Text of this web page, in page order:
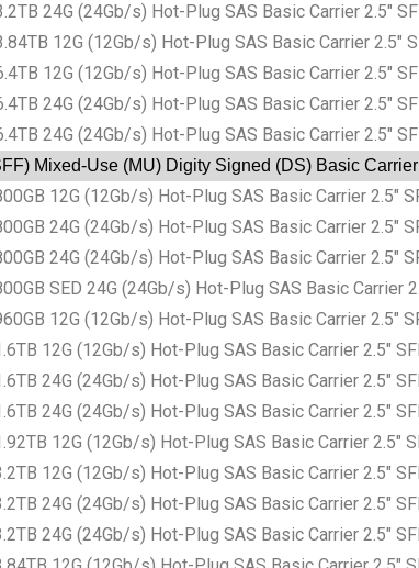
24G (24Gb/s) Hot-Plug SAS Basic Carrier 2.5″
12G (12Gb/s) Hot-Plug SAS Basic Carrier
12G (12Gb/s) Hot-Plug SAS Basic Carrier 2.5″
24G (24Gb/s) Hot-Plug SAS Basic Carrier 2.5″
24G (24Gb/s) Hot-Plug SAS Basic Carrier 2.5″
Mixed-Use (MU) Digity Signed (DS) Basic
12G (12Gb/s) Hot-Plug SAS Basic Carrier 2.5″
24G (24Gb/s) Hot-Plug SAS Basic Carrier 2.5″
24G (24Gb/s) Hot-Plug SAS Basic Carrier 2.5″
SED 24G (24Gb/s) Hot-Plug SAS Basic Carrier
12G (12Gb/s) Hot-Plug SAS Basic Carrier 2.5″
12G (12Gb/s) Hot-Plug SAS Basic Carrier 2.5″
24G (24Gb/s) Hot-Plug SAS Basic Carrier 2.5″
24G (24Gb/s) Hot-Plug SAS Basic Carrier 2.5″
12G (12Gb/s) Hot-Plug SAS Basic Carrier 2.5″
12G (12Gb/s) Hot-Plug SAS Basic Carrier 2.5″
24G (24Gb/s) Hot-Plug SAS Basic Carrier 2.5″
24G (24Gb/s) Hot-Plug SAS Basic Carrier 2.5″